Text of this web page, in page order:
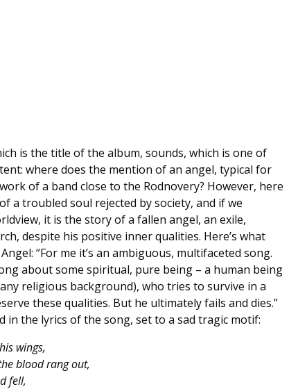
is the title of the album, sounds, which is one of
where does the mention of an angel, typical for
of a band close to the Rodnovery? However, here
a troubled soul rejected by society, and if we
it is the story of a fallen angel, an exile,
despite his positive inner qualities. Here’s what
“For me it’s an ambiguous, multifaceted song.
about some spiritual, pure being – a human being
religious background), who tries to survive in a
these qualities. But he ultimately fails and dies.”
in the lyrics of the song, set to a sad tragic motif:
wings,
blood rang out,
fell,